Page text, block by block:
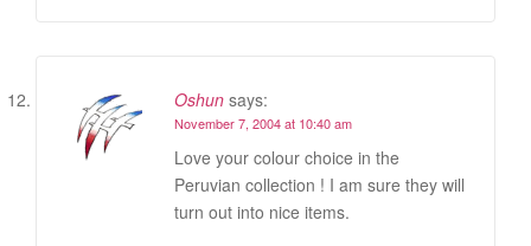
Oshun says:
November 7, 2004 at 10:40 am
Love your colour choice in the
Peruvian collection ! I am sure they will
turn out into nice items.